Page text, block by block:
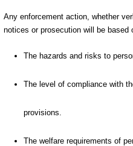
Any enforcement action, whether
notices or prosecution will be based
The hazards and risks to
The level of compliance with
provisions.
The welfare requirements of